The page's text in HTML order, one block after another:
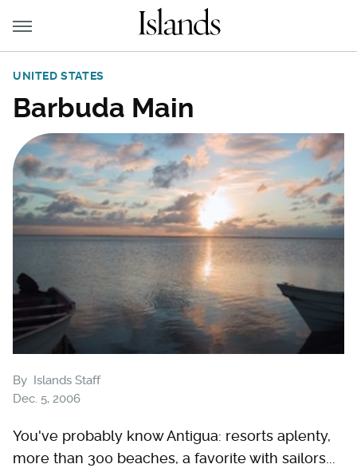
UNITED STATES
Barbuda Main
By
Islands Staff
Dec. 5, 2006
You've probably know Antigua: resorts aplenty,
more than 300 beaches, a favorite with sailors...